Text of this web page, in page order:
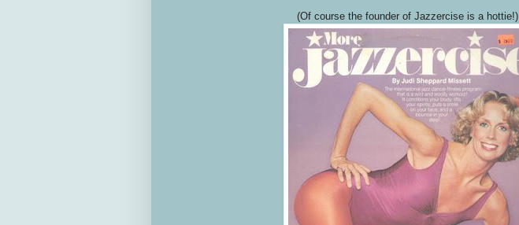
(Of course the founder of Jazzercise is a hottie!)